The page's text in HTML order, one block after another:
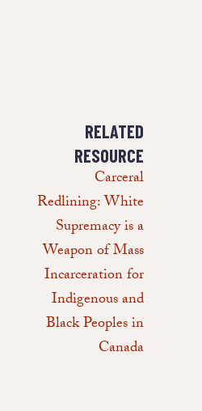
RELATED
RESOURCE
Carceral
Redlining: White
Supremacy is a
Weapon of Mass
Incarceration for
Indigenous and
Black Peoples in
Canada